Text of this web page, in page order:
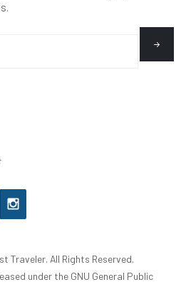
Traveler. All Rights Reserved.
under the GNU General Public